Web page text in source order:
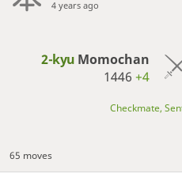
4 years ago
2-kyu Momochan
1446+4
Checkmate,
65 moves